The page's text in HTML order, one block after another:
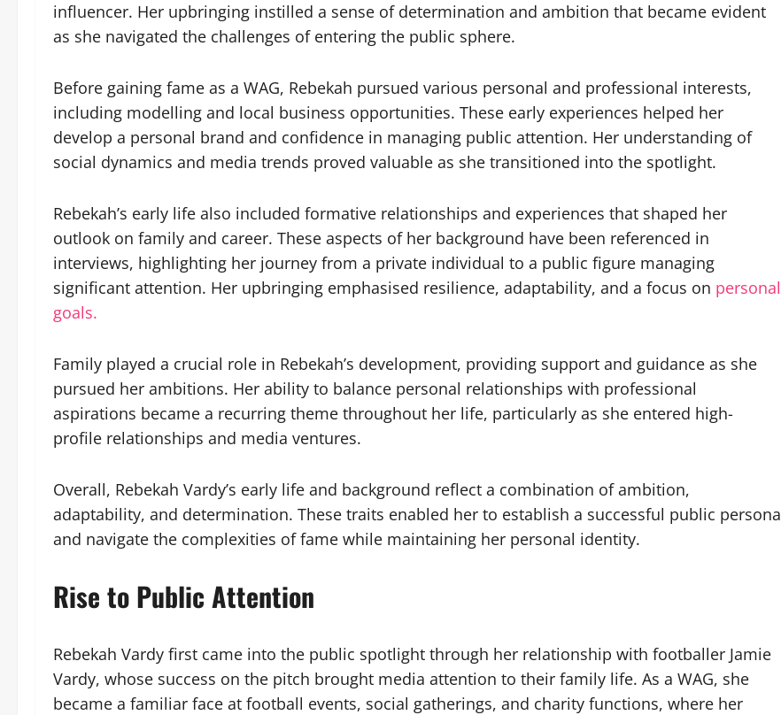
influencer. Her upbringing instilled a sense of determination and ambition that became evident
as she navigated the challenges of entering the public sphere.
Before gaining fame as a WAG, Rebekah pursued various personal and professional interests,
including modelling and local business opportunities. These early experiences helped her
develop a personal brand and confidence in managing public attention. Her understanding of
social dynamics and media trends proved valuable as she transitioned into the spotlight.
Rebekah’s early life also included formative relationships and experiences that shaped her
outlook on family and career. These aspects of her background have been referenced in
interviews, highlighting her journey from a private individual to a public figure managing
significant attention. Her upbringing emphasised resilience, adaptability, and a focus on personal
goals.
Family played a crucial role in Rebekah’s development, providing support and guidance as she
pursued her ambitions. Her ability to balance personal relationships with professional
aspirations became a recurring theme throughout her life, particularly as she entered high-
profile relationships and media ventures.
Overall, Rebekah Vardy’s early life and background reflect a combination of ambition,
adaptability, and determination. These traits enabled her to establish a successful public persona
and navigate the complexities of fame while maintaining her personal identity.
Rise to Public Attention
Rebekah Vardy first came into the public spotlight through her relationship with footballer Jamie
Vardy, whose success on the pitch brought media attention to their family life. As a WAG, she
became a familiar face at football events, social gatherings, and charity functions, where her